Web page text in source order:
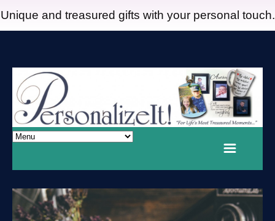
Unique and treasured gifts with your personal touch.